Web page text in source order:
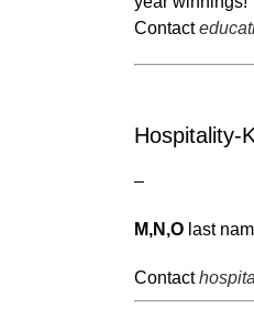
Contact
Hospitality-
–
M,N,O last
Contact